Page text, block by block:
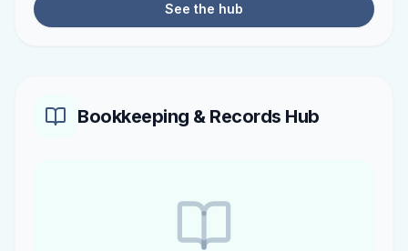
See the hub
Bookkeeping & Records Hub